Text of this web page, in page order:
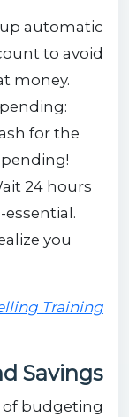
up automatic
to avoid
money.
for the
24 hours
you
Training
Savings
of budgeting